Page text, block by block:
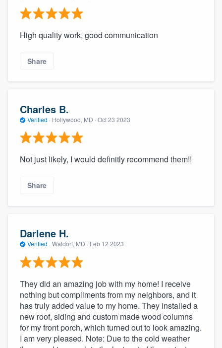
High quality work, good communication
Share
Charles B.
Verified · Hollywood, MD · Oct 23 2023
Not just likely, I would definitly recommend them!!
Share
Darlene H.
Verified · Waldorf, MD · Feb 12 2023
They did an amazing job with my home! I receive
nothing but compliments from my neighbors, and it
has truly added value to my home. They installed a
new roof, siding and custom made wood columns
for my front porch, which turned out to look amazing.
I am very pleased. Note: Due to the cold weather